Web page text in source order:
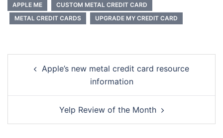
APPLE ME
CUSTOM METAL CREDIT CARD
METAL CREDIT CARDS
UPGRADE MY CREDIT CARD
navigationApple’s new metal credit card resource
information
Yelp Review of the Month